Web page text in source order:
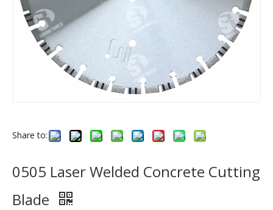
Share to:
0505 Laser Welded Concrete Cutting
Blade